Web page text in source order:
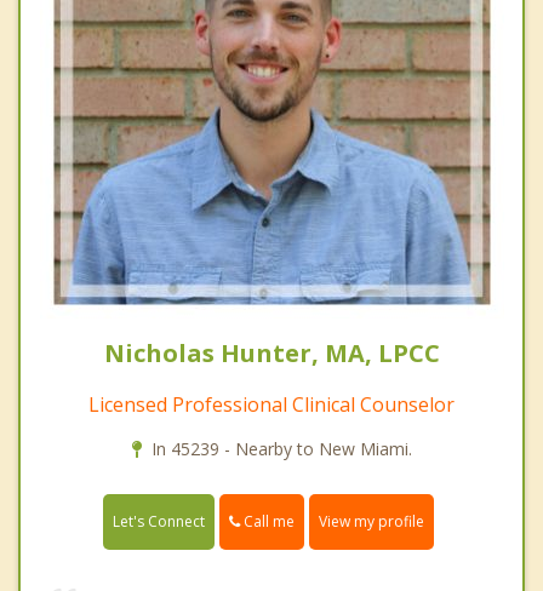
Nicholas Hunter, MA, LPCC
Licensed Professional Clinical Counselor
In 45239 - Nearby to New Miami.
Let's Connect Call me View my profile